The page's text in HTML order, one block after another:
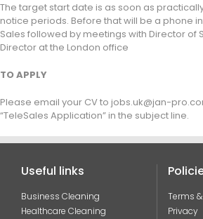
The target start date is as soon as
notice periods. Before that will be a phone
Sales followed by meetings with Director of
Director at the London office
TO APPLY
Please email your CV to jobs.uk@jan-
“TeleSales Application” in the subject line.
Useful links
Business Cleaning
Healthcare Cleaning
Terms
Privacy